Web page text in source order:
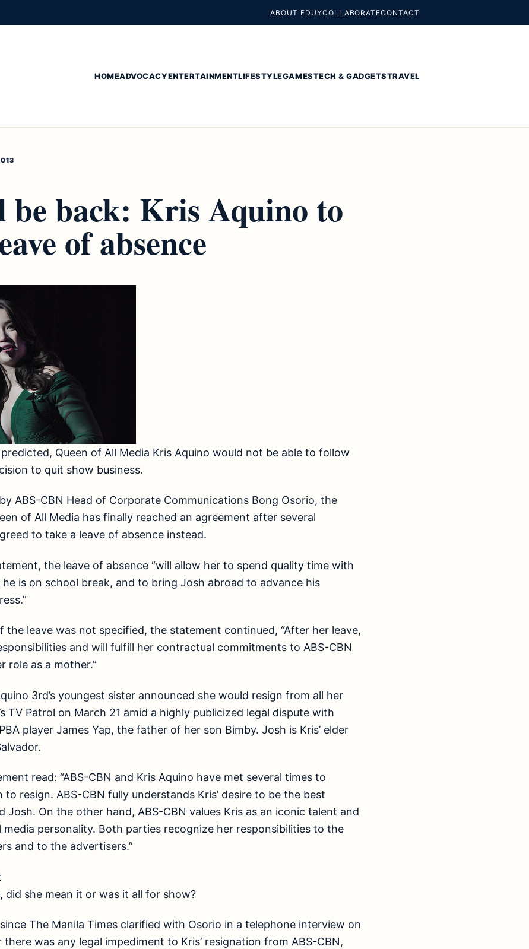
ABOUT EDUYCOLLABORATECONTACT
HOMEADVOCACYENTERTAINMENTLIFESTYLEGAMESTECH & GADGETSTRAVEL
be back: Kris Aquino to
of absence
Queen of All Media Kris Aquino would not be able to follow
to quit show business.
ABS-CBN Head of Corporate Communications Bong Osorio, the
of All Media has finally reached an agreement after several
to take a leave of absence instead.
the leave of absence “will allow her to spend quality time with
is on school break, and to bring Josh abroad to advance his
the leave was not specified, the statement continued, “After her leave,
and will fulfill her contractual commitments to ABS-CBN
role as a mother.”
3rd’s youngest sister announced she would resign from all her
TV Patrol on March 21 amid a highly publicized legal dispute with
player James Yap, the father of her son Bimby. Josh is Kris’ elder
read: “ABS-CBN and Kris Aquino have met several times to
resign. ABS-CBN fully understands Kris’ desire to be the best
Josh. On the other hand, ABS-CBN values Kris as an iconic talent and
media personality. Both parties recognize her responsibilities to the
and to the advertisers.”
did she mean it or was it all for show?
The Manila Times clarified with Osorio in a telephone interview on
was any legal impediment to Kris’ resignation from ABS-CBN,